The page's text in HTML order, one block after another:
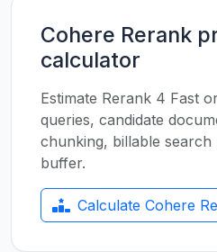
Cohere Rerank
calculator
Estimate Rerank 4 Fast
queries, candidate
chunking, billable search
buffer.
Calculate Cohere